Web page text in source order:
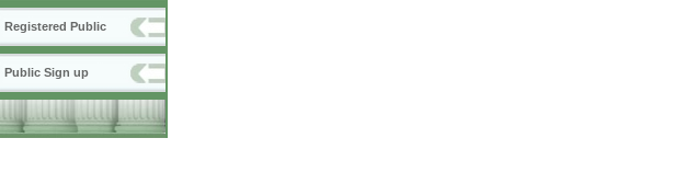
Registered Public
Public Sign up